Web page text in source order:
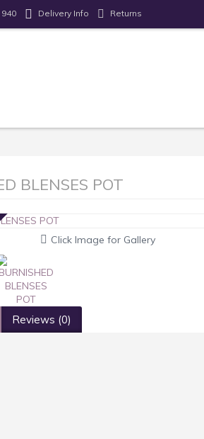
Delivery Info Returns
BLENSES POT
Click Image for Gallery
Reviews (0)